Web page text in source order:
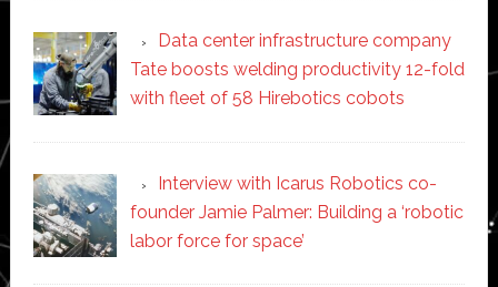
Data center infrastructure company
Tate boosts welding productivity 12-fold
with fleet of 58 Hirebotics cobots
Interview with Icarus Robotics co-
founder Jamie Palmer: Building a ‘robotic
labor force for space’